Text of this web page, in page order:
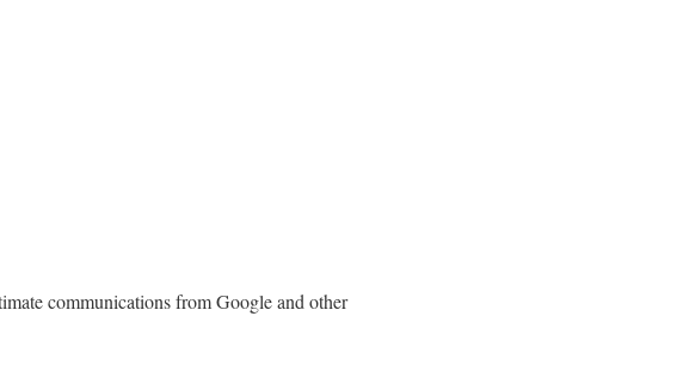
communications from Google and other